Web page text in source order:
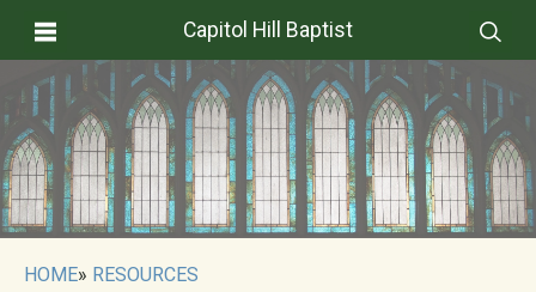
Capitol Hill Baptist
HOME» RESOURCES